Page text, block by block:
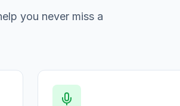
you never miss a